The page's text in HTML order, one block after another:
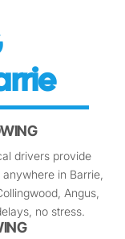
drivers provide
in Barrie,
Angus,
no stress.